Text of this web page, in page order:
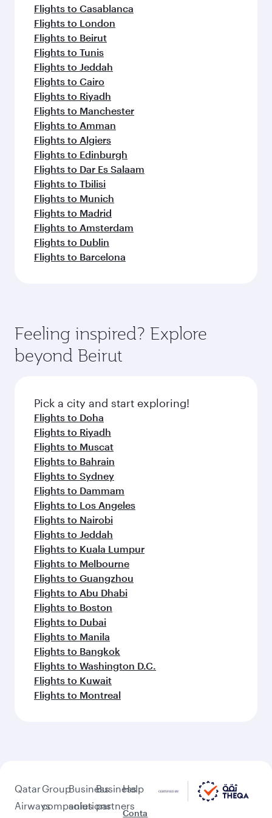
Flights to Casablanca
Flights to London
Flights to Beirut
Flights to Tunis
Flights to Jeddah
Flights to Cairo
Flights to Riyadh
Flights to Manchester
Flights to Amman
Flights to Algiers
Flights to Edinburgh
Flights to Dar Es Salaam
Flights to Tbilisi
Flights to Munich
Flights to Madrid
Flights to Amsterdam
Flights to Dublin
Flights to Barcelona
Feeling inspired? Explore
beyond Beirut
Pick a city and start exploring!
Flights to Doha
Flights to Riyadh
Flights to Muscat
Flights to Bahrain
Flights to Sydney
Flights to Dammam
Flights to Los Angeles
Flights to Nairobi
Flights to Jeddah
Flights to Kuala Lumpur
Flights to Melbourne
Flights to Guangzhou
Flights to Abu Dhabi
Flights to Boston
Flights to Dubai
Flights to Manila
Flights to Bangkok
Flights to Washington D.C.
Flights to Kuwait
Flights to Montreal
Qatar
Airways
Group
companies
Business
solutions
Business
partners
Help
Conta